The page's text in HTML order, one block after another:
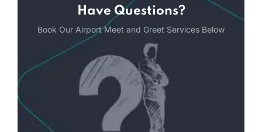
Have Questions?
Book Our Airport Meet and Greet Services Below